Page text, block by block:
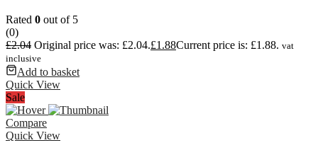
Rated 0 out of 5
(0)
£2.04 Original price was: £2.04.£1.88Current price is: £1.88. vat
inclusive
Add to basket
Quick View
Sale
Compare
Quick View